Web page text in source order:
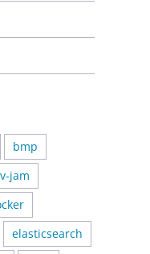
bmp
jam
elasticsearch